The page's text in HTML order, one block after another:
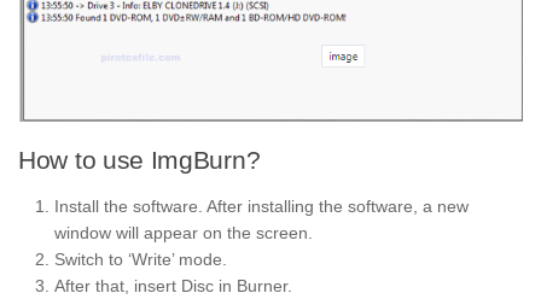
How to use ImgBurn?
Install the software. After installing the software, a new
window will appear on the screen.
Switch to ‘Write’ mode.
After that, insert Disc in Burner.